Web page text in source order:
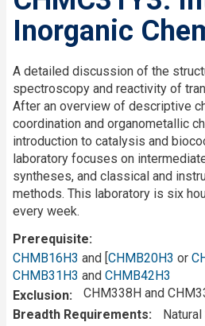
Inorganic
A detailed discussion of the
spectroscopy and reactivity of
After an overview of descriptive
coordination and organometallic
introduction to catalysis and
laboratory focuses on
syntheses, and classical and
methods. This laboratory is six
every week.
Prerequisite
CHMB16H3 and [ CHMB20H3 or
CHMB31H3 and CHMB42H3
Exclusion
CHM338H and
Breadth Requirements